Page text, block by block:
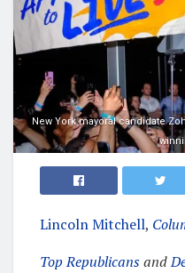
New York mayoral candidate
Lincoln Mitchell,
Top Republicansand